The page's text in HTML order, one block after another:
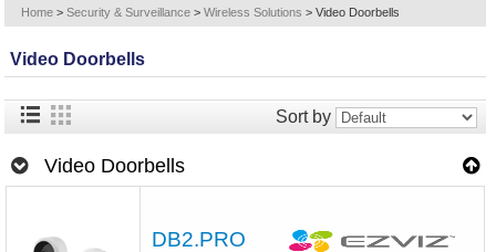
Home > Security & Surveillance > Wireless Solutions > Video Doorbells
Video Doorbells
Sort by
Video Doorbells
DB2.PRO